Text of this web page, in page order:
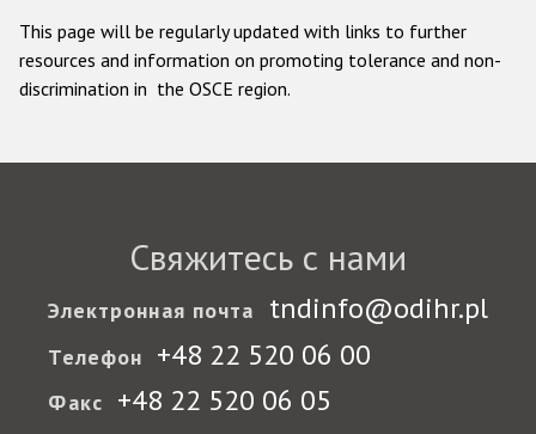
This page will be regularly updated with links to further
resources and information on promoting tolerance and non-
discrimination in the OSCE region.
Свяжитесь с нами
Электронная почта tndinfo@odihr.pl
Телефон +48 22 520 06 00
Факс +48 22 520 06 05